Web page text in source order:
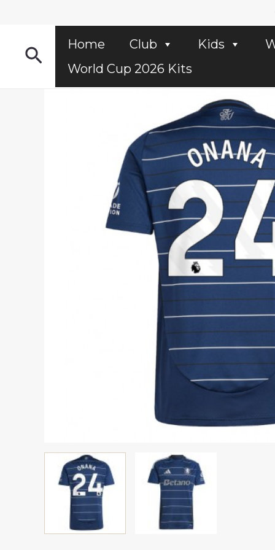
SearchHome Club Kids
World Cup 2026 Kits